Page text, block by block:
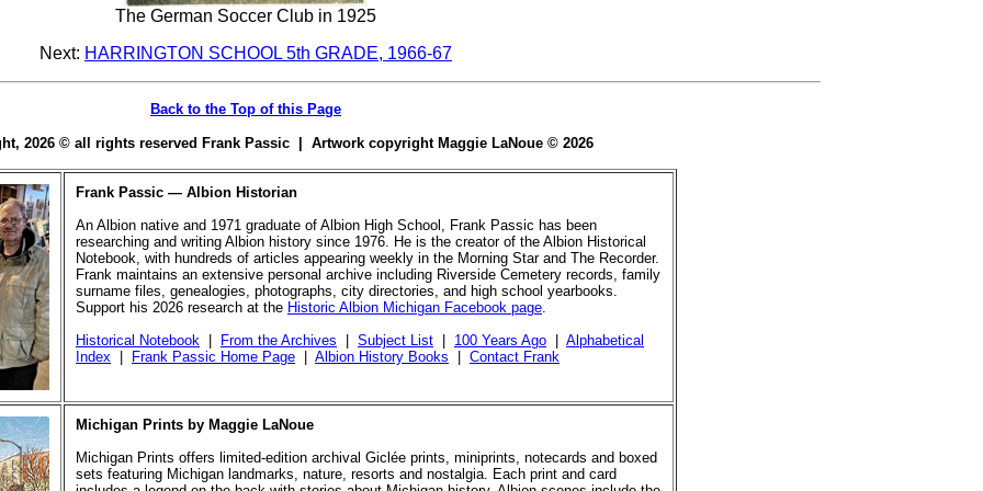
The German Soccer Club in 1925
Next: HARRINGTON SCHOOL 5th GRADE, 1966-67
Back to the Top of this Page
2026 © all rights reserved Frank Passic | Artwork copyright Maggie LaNoue © 2026
Frank Passic — Albion Historian
An Albion native and 1971 graduate of Albion High School, Frank Passic has been
researching and writing Albion history since 1976. He is the creator of the Albion Historical
Notebook, with hundreds of articles appearing weekly in the Morning Star and The Recorder.
Frank maintains an extensive personal archive including Riverside Cemetery records, family
surname files, genealogies, photographs, city directories, and high school yearbooks.
Support his 2026 research at the Historic Albion Michigan Facebook page.
Historical Notebook
From the Archives Subject List 100 Years Ago
Alphabetical
Index
Frank Passic Home Page Albion History Books Contact Frank
Michigan Prints by Maggie LaNoue
Michigan Prints offers limited-edition archival Giclée prints, miniprints, notecards and boxed
sets featuring Michigan landmarks, nature, resorts and nostalgia. Each print and card